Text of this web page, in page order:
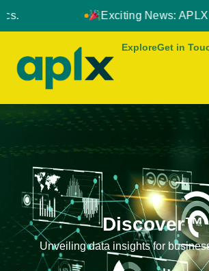
Exciting News: APLX Takes a
ExploreGet in
Discover™
Unveiling data insights for